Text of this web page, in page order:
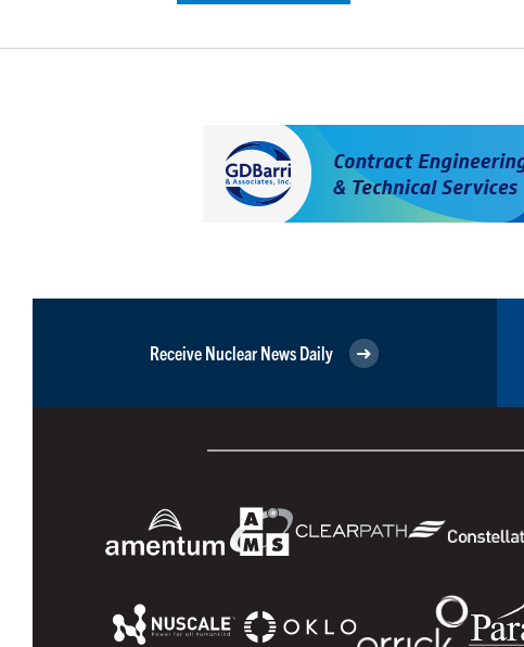
Receive Nuclear News Daily